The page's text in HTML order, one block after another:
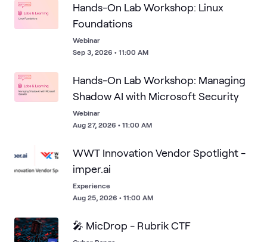
Hands-On Lab Workshop: Linux
Foundations
Webinar
Sep 3, 2026 • 11:00 AM
Hands-On Lab Workshop: Managing
Shadow AI with Microsoft Security
Webinar
Aug 27, 2026 • 11:00 AM
WWT Innovation Vendor Spotlight -
imper.ai
Experience
Aug 25, 2026 • 11:00 AM
🎤 MicDrop - Rubrik CTF